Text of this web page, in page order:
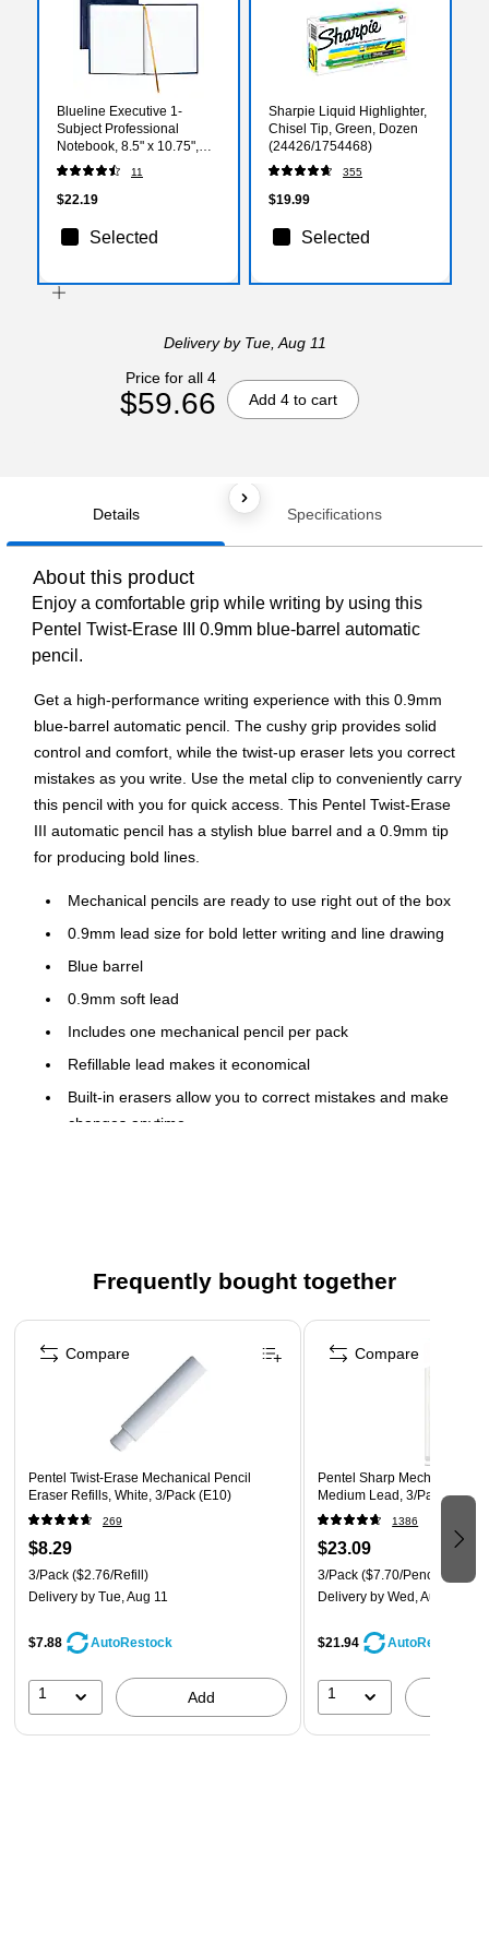
Blueline Executive 1-
Subject Professional
Notebook, 8.5" x 10.75",
College Ruled, 150 Sheets,
Assorted Colors
(REDA1082)
11
$22.19
Selected
Sharpie Liquid Highlighter,
Chisel Tip, Green, Dozen
(24426/1754468)
355
$19.99
Selected
Deliveryby Tue, Aug 11
Price for all 4
$59.66 Add 4 to cart
Details Specifications
About this product
Enjoy a comfortable grip while writing by using this
Pentel Twist-Erase III 0.9mm blue-barrel automatic
pencil.
Get a high-performance writing experience with this 0.9mm
blue-barrel automatic pencil. The cushy grip provides solid
control and comfort, while the twist-up eraser lets you correct
mistakes as you write. Use the metal clip to conveniently carry
this pencil with you for quick access. This Pentel Twist-Erase
III automatic pencil has a stylish blue barrel and a 0.9mm tip
for producing bold lines.
Mechanical pencils are ready to use right out of the box
0.9mm lead size for bold letter writing and line drawing
Blue barrel
0.9mm soft lead
Includes one mechanical pencil per pack
Refillable lead makes it economical
Built-in erasers allow you to correct mistakes and make
changes anytime
Safety Data Sheet
Frequently bought together
Page 1 of 4
Pentel Twist-Erase Mechanical Pencil
Eraser Refills, White, 3/Pack (E10)
269
$8.29
3/Pack ($2.76/Refill)
Delivery by Tue, Aug 11
$7.88 AutoRestock
1 Add
Compare
Pentel Sharp Mechanical
Medium Lead, 3/Pack
1386
$23.09
3/Pack ($7.70/Pencil)
Delivery by Wed, Aug 12
$21.94 AutoRestock
1
Compare